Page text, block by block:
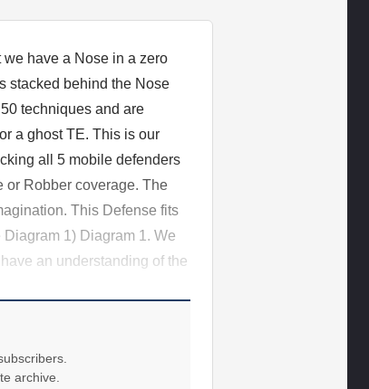
have a Nose in a zero
stacked behind the Nose
techniques and are
a ghost TE. This is our
all 5 mobile defenders
or Robber coverage. The
This Defense fits
1) Diagram 1. We
an understanding of the
archive.